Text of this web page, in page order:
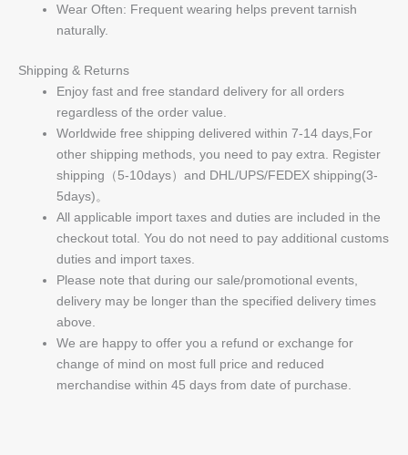
Wear Often: Frequent wearing helps prevent tarnish
naturally.
Shipping & Returns
Enjoy fast and free standard delivery for all orders
regardless of the order value.
Worldwide free shipping delivered within 7-14 days,For
other shipping methods, you need to pay extra. Register
shipping（5-10days）and DHL/UPS/FEDEX shipping(3-
5days)。
All applicable import taxes and duties are included in the
checkout total. You do not need to pay additional customs
duties and import taxes.
Please note that during our sale/promotional events,
delivery may be longer than the specified delivery times
above.
We are happy to offer you a refund or exchange for
change of mind on most full price and reduced
merchandise within 45 days from date of purchase.